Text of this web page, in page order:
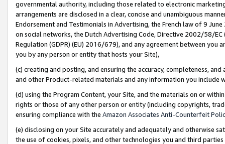
governmental authority, including those related to electronic
arrangements are disclosed in a clear, concise and unambiguous
Endorsement and Testimonials in Advertising, the French law of 9
on social networks, the Dutch Advertising Code, Directive 2002/58/
Regulation (GDPR) (EU) 2016/679), and any agreement between
you by any person or entity that hosts your Site),
(c) creating and posting, and ensuring the accuracy, completeness,
and other Product-related materials and any information you include
(d) using the Program Content, your Site, and the materials on or
rights or those of any other person or entity (including copyrights,
ensuring compliance with the Amazon Associates Anti-Counterfeit
(e) disclosing on your Site accurately and adequately and otherwise
the use of cookies, pixels, and other technologies you and third